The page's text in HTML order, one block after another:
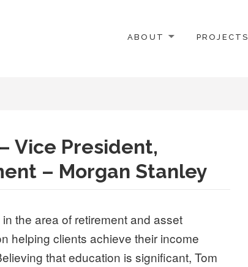
ABOUT PROJECTS
Vice President,
– Morgan Stanley
the area of retirement and asset
helping clients achieve their income
that education is significant, Tom